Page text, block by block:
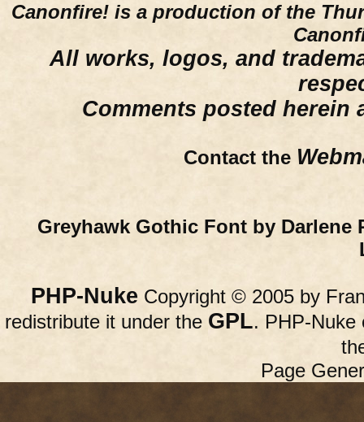
Canonfire! is a production of the
All works, logos, and
Comments posted herein
Contact the
Greyhawk Gothic Font by Darlene
PHP-Nuke Copyright © 2005 by
redistribute it under the GPL. PHP-Nuke
Page